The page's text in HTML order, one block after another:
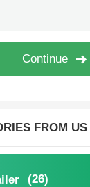
FROM US
(26)